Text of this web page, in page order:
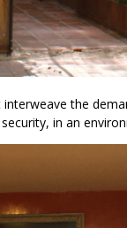
the
in an